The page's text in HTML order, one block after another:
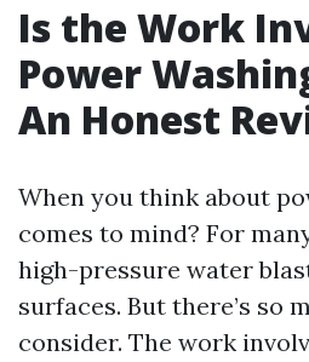
Is the Work
Power
An Honest
When you think about
comes to mind? For
high-pressure water
surfaces. But there’s so
consider. The work